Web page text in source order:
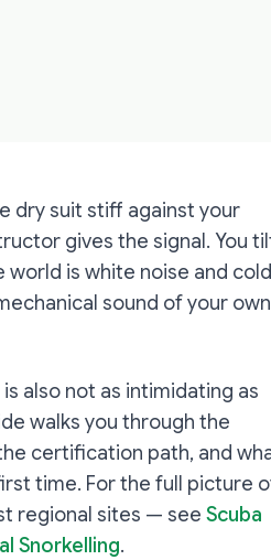
dry suit stiff against your
gives the signal. You
world is white noise and
sound of your own
also not as intimidating as
walks you through the
certification path, and
time. For the full picture
regional sites — see Scuba
Snorkelling.